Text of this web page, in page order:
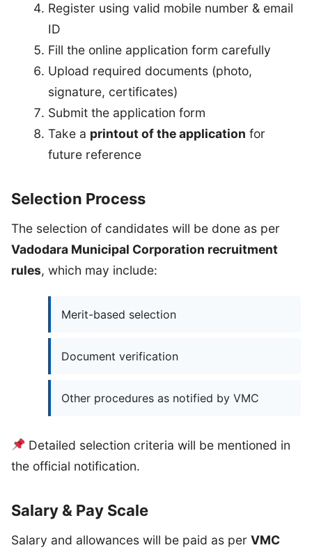
Register using valid mobile number & email
ID
Fill the online application form carefully
Upload required documents (photo,
signature, certificates)
Submit the application form
Take a printout of the application for
future reference
Selection Process
The selection of candidates will be done as per
Vadodara Municipal Corporation recruitment
rules, which may include:
Merit-based selection
Document verification
Other procedures as notified by VMC
Detailed selection criteria will be mentioned in
the official notification.
Salary & Pay Scale
Salary and allowances will be paid as per VMC